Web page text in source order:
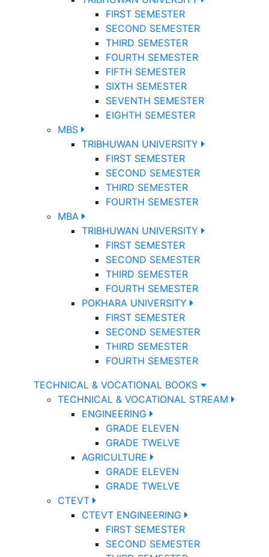
FIRST SEMESTER
SECOND SEMESTER
THIRD SEMESTER
FOURTH SEMESTER
FIFTH SEMESTER
SIXTH SEMESTER
SEVENTH SEMESTER
EIGHTH SEMESTER
MBS
TRIBHUWAN UNIVERSITY
FIRST SEMESTER
SECOND SEMESTER
THIRD SEMESTER
FOURTH SEMESTER
MBA
TRIBHUWAN UNIVERSITY
FIRST SEMESTER
SECOND SEMESTER
THIRD SEMESTER
FOURTH SEMESTER
POKHARA UNIVERSITY
FIRST SEMESTER
SECOND SEMESTER
THIRD SEMESTER
FOURTH SEMESTER
TECHNICAL & VOCATIONAL BOOKS
TECHNICAL & VOCATIONAL STREAM
ENGINEERING
GRADE ELEVEN
GRADE TWELVE
AGRICULTURE
GRADE ELEVEN
GRADE TWELVE
CTEVT
CTEVT ENGINEERING
FIRST SEMESTER
SECOND SEMESTER